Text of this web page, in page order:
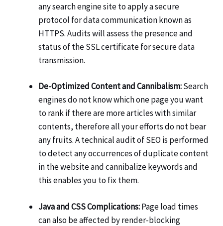
any search engine site to apply a secure
protocol for data communication known as
HTTPS. Audits will assess the presence and
status of the SSL certificate for secure data
transmission.
De-Optimized Content and Cannibalism:Search
engines do not know which one page you want
to rank if there are more articles with similar
contents, therefore all your efforts do not bear
any fruits. A technical audit of SEO is performed
to detect any occurrences of duplicate content
in the website and cannibalize keywords and
this enables you to fix them.
Java and CSS Complications:Page load times
can also be affected by render-blocking